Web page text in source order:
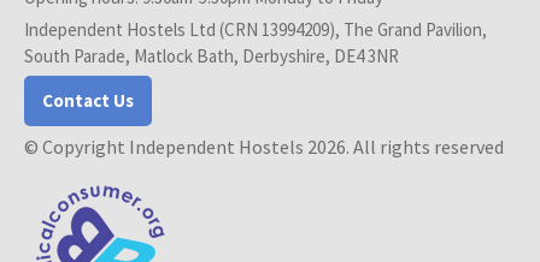
Independent Hostels Ltd (CRN 13994209), The Grand Pavilion,
South Parade, Matlock Bath, Derbyshire, DE4 3NR
Contact Us
© Copyright Independent Hostels 2026. All rights reserved